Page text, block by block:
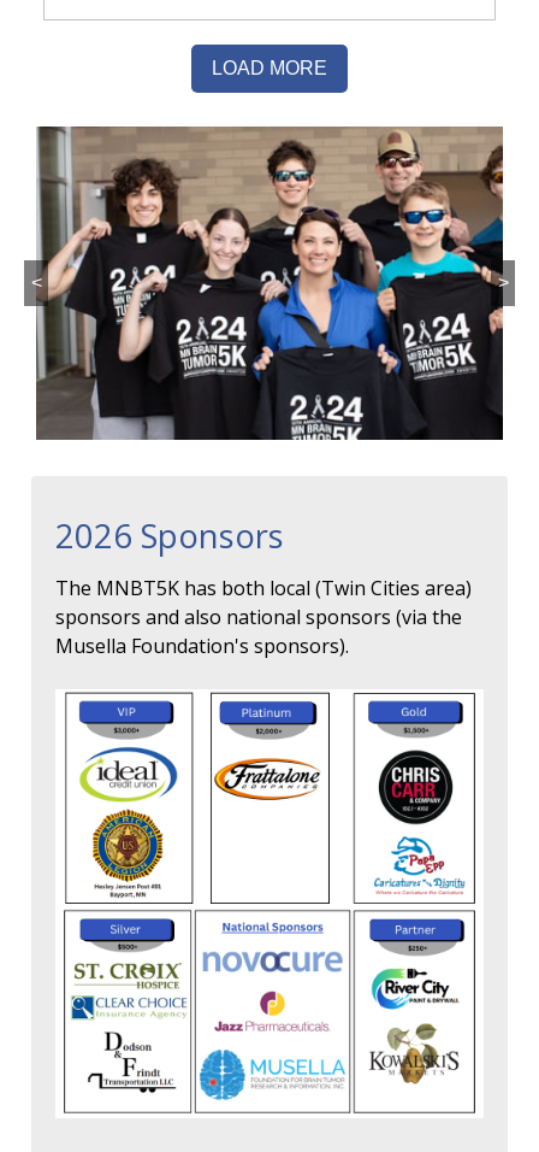
< >
2026 Sponsors
The MNBT5K has both local (Twin Cities area)
sponsors and also national sponsors (via the
Musella Foundation's sponsors).